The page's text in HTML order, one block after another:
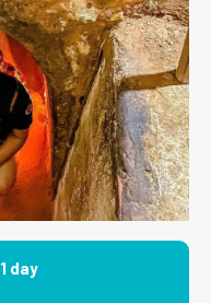
1 day